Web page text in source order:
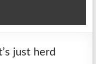
just herd